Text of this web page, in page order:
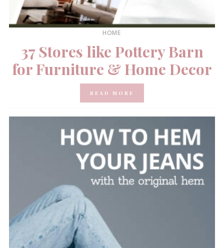
HOME
37 Stores like Pottery Barn
for Furniture & Home Decor
READ MORE